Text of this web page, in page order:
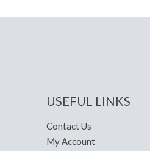
USEFUL LINKS
Contact Us
My Account